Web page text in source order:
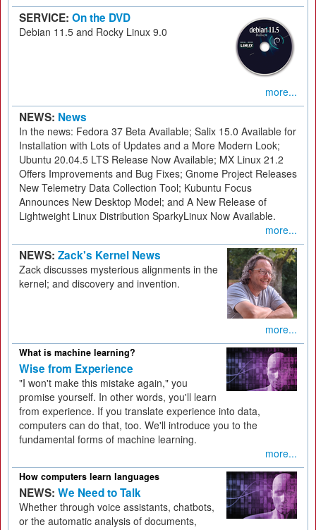
SERVICE: On the DVD
Debian 11.5 and Rocky Linux 9.0
more...
NEWS: News
In the news: Fedora 37 Beta Available; Salix 15.0 Available for
Installation with Lots of Updates and a More Modern Look;
Ubuntu 20.04.5 LTS Release Now Available; MX Linux 21.2
Offers Improvements and Bug Fixes; Gnome Project Releases
New Telemetry Data Collection Tool; Kubuntu Focus
Announces New Desktop Model; and A New Release of
Lightweight Linux Distribution SparkyLinux Now Available.
more...
NEWS: Zack's Kernel News
Zack discusses mysterious alignments in the
kernel; and discovery and invention.
more...
What is machine learning?
Wise from Experience
"I won't make this mistake again," you
promise yourself. In other words, you'll learn
from experience. If you translate experience into data,
computers can do that, too. We'll introduce you to the
fundamental forms of machine learning.
more...
How computers learn languages
NEWS: We Need to Talk
Whether through voice assistants, chatbots,
or the automatic analysis of documents,